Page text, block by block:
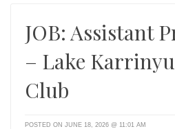
JOB: Assistant
– Lake
Club
POSTED ON JUNE 18, 2026 @ 11:01 AM